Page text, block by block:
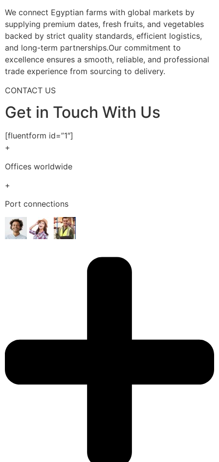
We connect Egyptian farms with global markets by
supplying premium dates, fresh fruits, and vegetables
backed by strict quality standards, efficient logistics,
and long-term partnerships.Our commitment to
excellence ensures a smooth, reliable, and professional
trade experience from sourcing to delivery.
CONTACT US
Get in Touch With Us
[fluentform id=”1″]
+
Offices worldwide
+
Port connections